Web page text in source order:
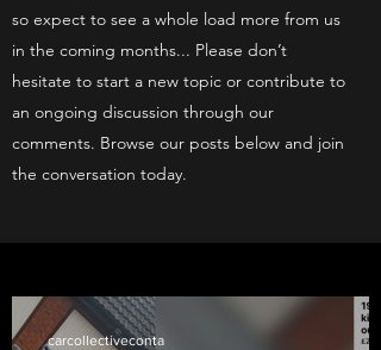
so expect to see a whole load more from us
in the coming months... Please don’t
hesitate to start a new topic or contribute to
an ongoing discussion through our
comments. Browse our posts below and join
the conversation today.
carcollectiveconta